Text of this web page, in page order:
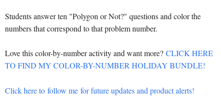
Students answer ten "Polygon or Not?" questions and color the
numbers that correspond to that problem number.
Love this color-by-number activity and want more? CLICK HERE
TO FIND MY COLOR-BY-NUMBER HOLIDAY BUNDLE!
Click here to follow me for future updates and product alerts!